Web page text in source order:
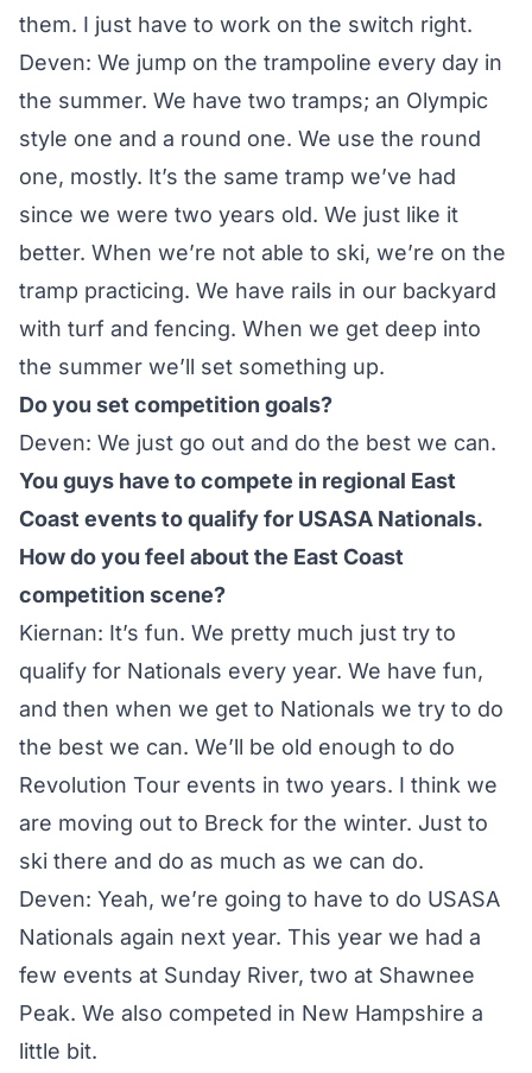
them. I just have to work on the switch right.
Deven: We jump on the trampoline every day in
the summer. We have two tramps; an Olympic
style one and a round one. We use the round
one, mostly. It’s the same tramp we’ve had
since we were two years old. We just like it
better. When we’re not able to ski, we’re on the
tramp practicing. We have rails in our backyard
with turf and fencing. When we get deep into
the summer we’ll set something up.
Do you set competition goals?
Deven: We just go out and do the best we can.
You guys have to compete in regional East
Coast events to qualify for USASA Nationals.
How do you feel about the East Coast
competition scene?
Kiernan: It’s fun. We pretty much just try to
qualify for Nationals every year. We have fun,
and then when we get to Nationals we try to do
the best we can. We’ll be old enough to do
Revolution Tour events in two years. I think we
are moving out to Breck for the winter. Just to
ski there and do as much as we can do.
Deven: Yeah, we’re going to have to do USASA
Nationals again next year. This year we had a
few events at Sunday River, two at Shawnee
Peak. We also competed in New Hampshire a
little bit.